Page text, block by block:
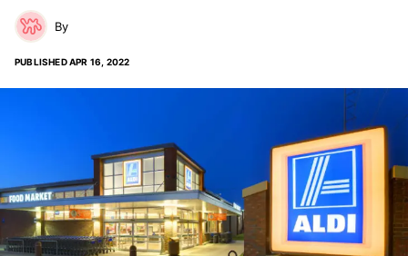
PUBLISHEDAPR 16, 2022